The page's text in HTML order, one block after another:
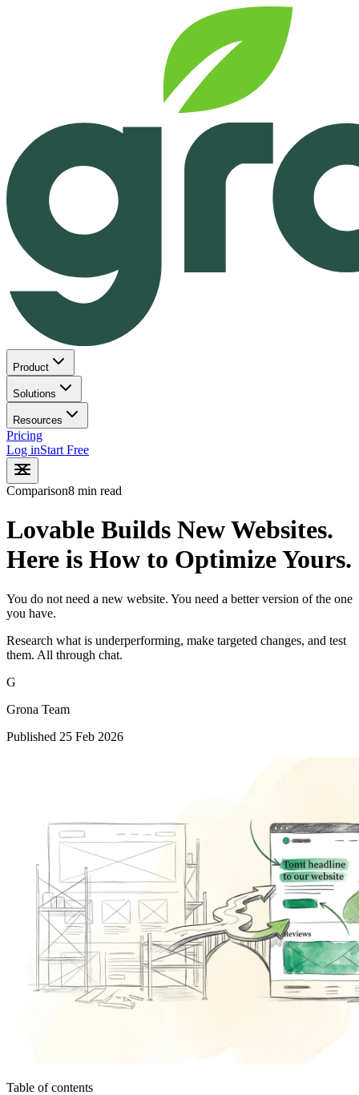
Product
Solutions
Resources
Pricing
Log inStart Free
Comparison8 min read
Lovable Builds New Websites.
Here is How to Optimize Yours.
You do not need a new website. You need a better version of the one
you have.
Research what is underperforming, make targeted changes, and test
them. All through chat.
G
Grona Team
Published 25 Feb 2026
Table of contents